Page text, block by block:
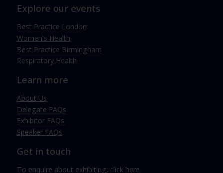
Explore our events
Best Practice London
Women's Health
Best Practice Birmingham
Respiratory Health
Learn more
About Us
Delegate FAQs
Exhibitor FAQs
Speaker FAQs
Get in touch
To enquire about exhibiting, click here.